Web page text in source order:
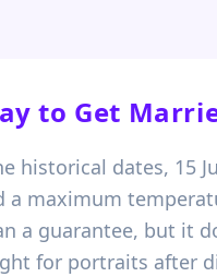
to Get
historical dates, 15
a maximum
a guarantee, but it
for portraits after